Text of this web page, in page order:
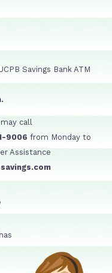
Savings Bank ATM
call
9006 from Monday to
Assistance